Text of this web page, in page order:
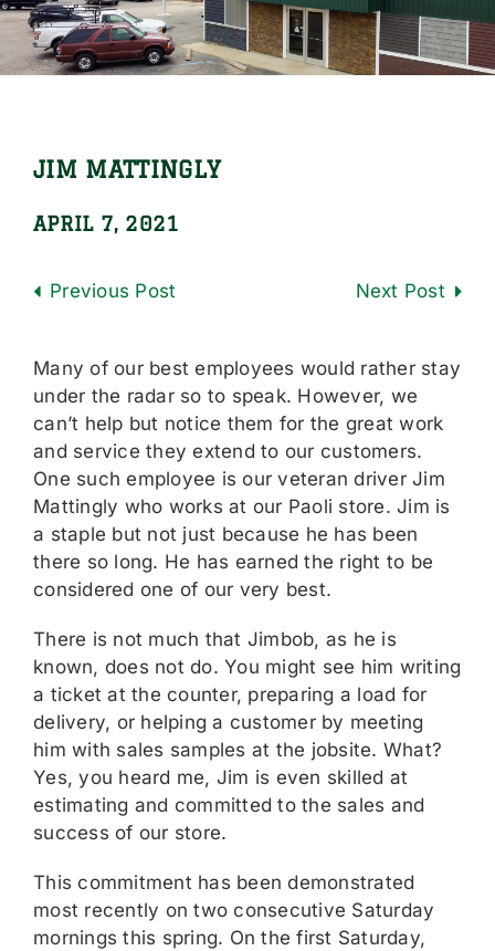
Locations
Careers
Shop Online
JIM MATTINGLY
APRIL 7, 2021
Previous Next
Many of our best employees would rather stay
under the radar so to speak. However, we
can’t help but notice them for the great work
and service they extend to our customers.
One such employee is our veteran driver Jim
Mattingly who works at our Paoli store. Jim is
a staple but not just because he has been
there so long. He has earned the right to be
considered one of our very best.
There is not much that Jimbob, as he is
known, does not do. You might see him writing
a ticket at the counter, preparing a load for
delivery, or helping a customer by meeting
him with sales samples at the jobsite. What?
Yes, you heard me, Jim is even skilled at
estimating and committed to the sales and
success of our store.
This commitment has been demonstrated
most recently on two consecutive Saturday
mornings this spring. On the first Saturday,